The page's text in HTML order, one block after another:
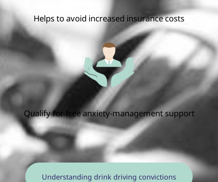
Helps to avoid increased insurance costs
Qualify for free anxiety-management support
Understanding drink driving convictions